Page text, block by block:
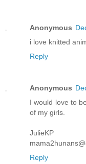
Anonymous
i love knitted
Reply
Anonymous
I would love to
of my girls.
JulieKP
Reply